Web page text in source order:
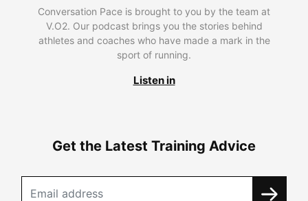
Conversation Pace is brought to you by the team at
V.O2. Our podcast brings you the stories behind
athletes and coaches who have made a mark in the
sport of running.
Listen in
Get the Latest Training Advice